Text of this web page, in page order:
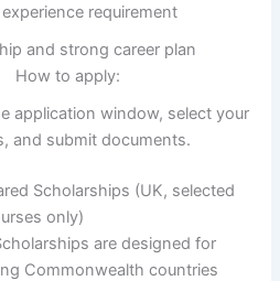
requirement
and strong career plan
How to apply:
application window, select your
and submit documents.
Scholarships (UK, selected
only)
are designed for
Commonwealth countries